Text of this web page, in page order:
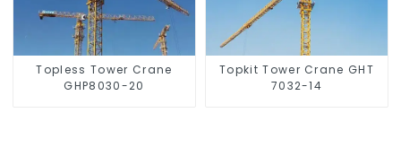
Topless Tower Crane
GHP8030-20
Topkit Tower Crane GHT
7032-14